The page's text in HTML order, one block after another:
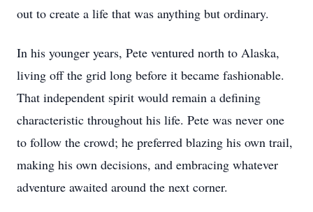
out to create a life that was anything but ordinary.
In his younger years, Pete ventured north to Alaska,
living off the grid long before it became fashionable.
That independent spirit would remain a defining
characteristic throughout his life. Pete was never one
to follow the crowd; he preferred blazing his own trail,
making his own decisions, and embracing whatever
adventure awaited around the next corner.